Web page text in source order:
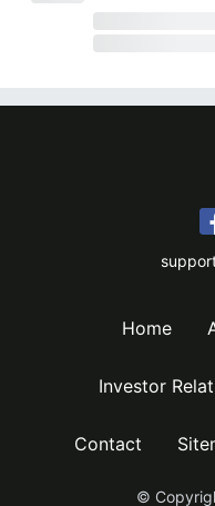
Home
Investor
Contact
©